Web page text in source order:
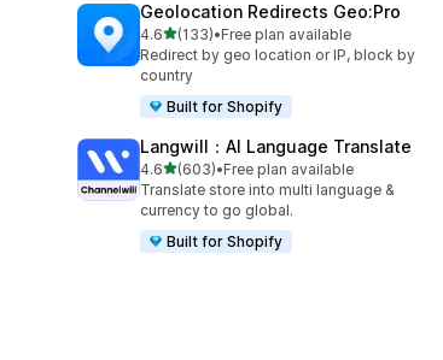
Geolocation Redirects Geo:Pro
4.6out of 5 stars
(133)
133 total reviews
•Free plan available
Redirect by geo location or IP, block by
country
Built for Shopify
Langwill：AI Language Translate
4.6out of 5 stars
(603)
603 total reviews
•Free plan available
Translate store into multi language &
currency to go global.
Built for Shopify